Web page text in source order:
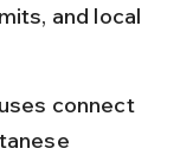
and local
connect